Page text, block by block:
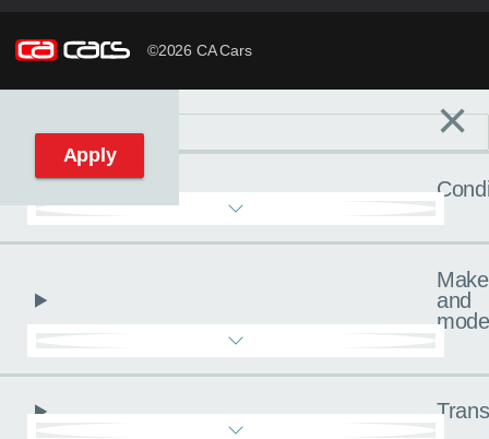
©2026 CA Cars
Reset filters ×
Make
and
Apply